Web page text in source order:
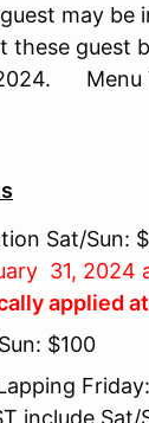
may be
these guest
2024. Menu
Sat/Sun:
31, 2024
applied
$100
include Sat/